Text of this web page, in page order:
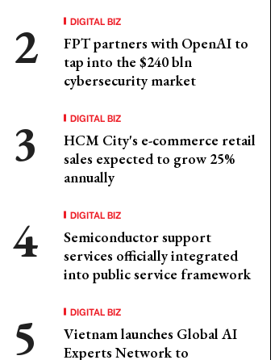
DIGITAL BIZ
FPT partners with OpenAI to
tap into the $240 bln
cybersecurity market
DIGITAL BIZ
HCM City's e-commerce retail
sales expected to grow 25%
annually
DIGITAL BIZ
Semiconductor support
services officially integrated
into public service framework
DIGITAL BIZ
Vietnam launches Global AI
Experts Network to